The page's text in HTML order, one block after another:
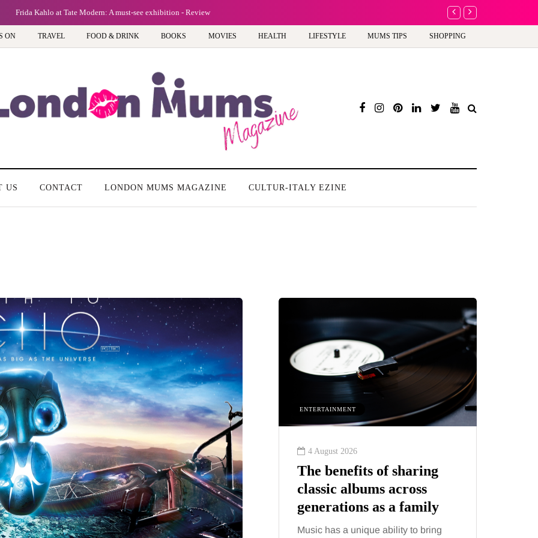
Frida Kahlo at Tate Modern: A must-see exhibition - Review A new way to celebrate
ON TRAVEL FOOD & DRINK BOOKS MOVIES HEALTH LIFESTYLE MUMS TIPS SHOPPING
US CONTACT LONDON MUMS MAGAZINE CULTUR-ITALY EZINE
are
HEALTH
5 August 2026
When weight loss stalls
despite a consistent
routine
A weight loss routine can work well
ENTERTAINMENT
4 August 2026
The benefits of sharing
classic albums across
generations as a family
Music has a unique ability to bring